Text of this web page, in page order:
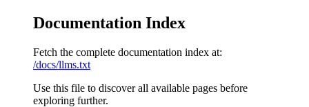
Documentation Index
Fetch the complete documentation index at:
/docs/llms.txt
Use this file to discover all available pages before
exploring further.